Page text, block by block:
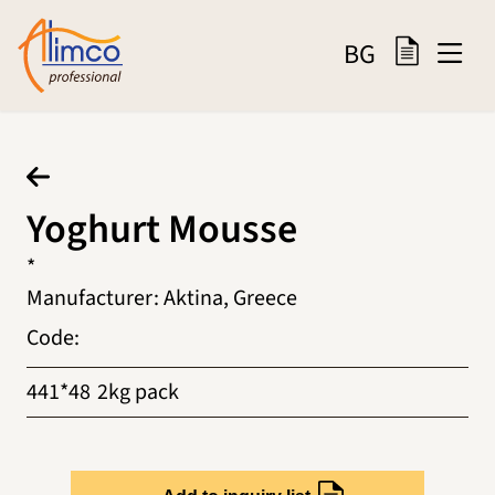
BG
Yoghurt Mousse
*
Manufacturer:Aktina, Greece
Code:
441*48 2kg pack